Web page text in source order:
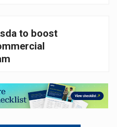
to boost